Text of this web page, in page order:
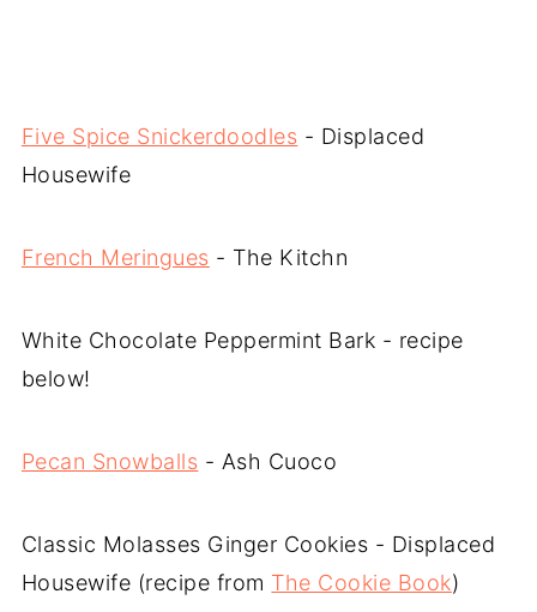
Five Spice Snickerdoodles - Displaced
Housewife
French Meringues - The Kitchn
White Chocolate Peppermint Bark - recipe
below!
Pecan Snowballs - Ash Cuoco
Classic Molasses Ginger Cookies - Displaced
Housewife (recipe from The Cookie Book)